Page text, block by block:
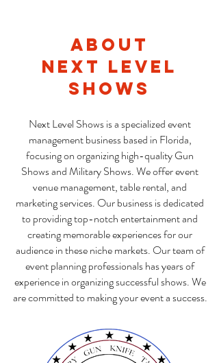
About
Next Level
Shows
Next Level Shows is a specialized event
management business based in Florida,
focusing on organizing high-quality Gun
Shows and Military Shows. We offer event
venue management, table rental, and
marketing services. Our business is dedicated
to providing top-notch entertainment and
creating memorable experiences for our
audience in these niche markets. Our team of
event planning professionals has years of
experience in organizing successful shows. We
are committed to making your event a success.